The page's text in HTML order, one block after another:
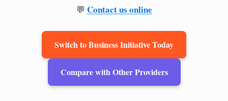
💬 Contact us online
Switch to Business Initiative Today
Compare with Other Providers